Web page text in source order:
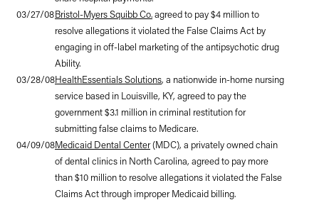
03/27/08Bristol-Myers Squibb Co.agreed to pay $4 million to
resolve allegations it violated the False Claims Act by
engaging in off-label marketing of the antipsychotic drug
Ability.
03/28/08HealthEssentials Solutions, a nationwide in-home nursing
service based in Louisville, KY, agreed to pay the
government $3.1 million in criminal restitution for
submitting false claims to Medicare.
04/09/08Medicaid Dental Center(MDC), a privately owned chain
of dental clinics in North Carolina, agreed to pay more
than $10 million to resolve allegations it violated the False
Claims Act through improper Medicaid billing.